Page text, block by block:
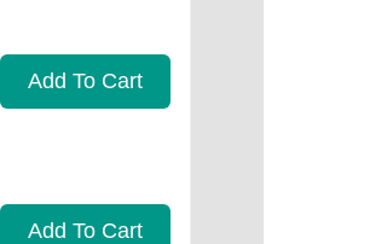
Add To Cart
Add To Cart